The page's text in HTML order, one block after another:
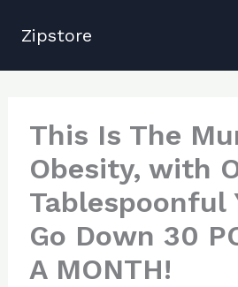
Zipstore
This Is The
Obesity, with
Tablespoonful
Go Down 30
A MONTH!